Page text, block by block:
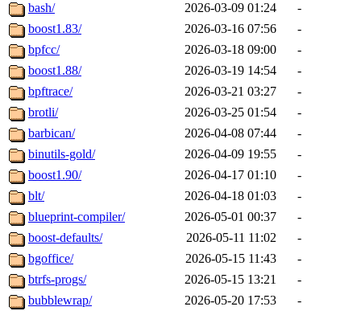
bash/
2026-03-09 01:24
-
boost1.83/
2026-03-16 07:56
-
bpfcc/
2026-03-18 09:00
-
boost1.88/
2026-03-19 14:54
-
bpftrace/
2026-03-21 03:27
-
brotli/
2026-03-25 01:54
-
barbican/
2026-04-08 07:44
-
binutils-gold/
2026-04-09 19:55
-
boost1.90/
2026-04-17 01:10
-
blt/
2026-04-18 01:03
-
blueprint-compiler/
2026-05-01 00:37
-
boost-defaults/
2026-05-11 11:02
-
bgoffice/
2026-05-15 11:43
-
btrfs-progs/
2026-05-15 13:21
-
bubblewrap/
2026-05-20 17:53
-